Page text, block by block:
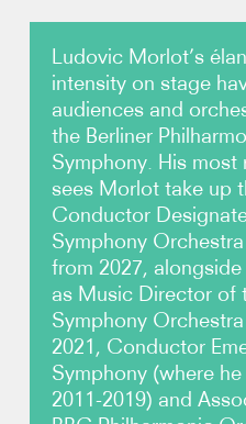
Video
Contact
Ludovic Morlot’s
intensity on stage
audiences and
the Berliner
Symphony. His
sees Morlot take up
Conductor
Symphony
from 2027,
as Music Director of
Symphony
2021, Conductor
Symphony (where
2011-2019) and